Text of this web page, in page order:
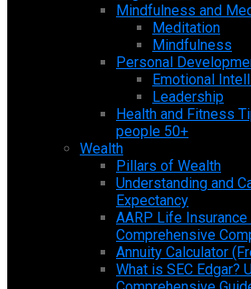
Mindfulness and
Meditation
Mindfulness
Personal
Emotional
Leadership
Health and Fitness
people 50+
Wealth
Pillars of Wealth
Understanding and
Expectancy
AARP Life
Comprehensive
Annuity Calculator
What is SEC Edgar?